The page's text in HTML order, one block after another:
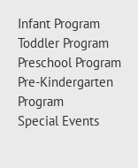
Infant Program
Toddler Program
Preschool Program
Pre-Kindergarten
Program
Special Events